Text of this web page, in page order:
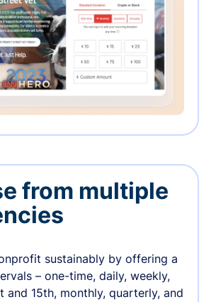
from multiple
sustainably by offering a
– one-time, daily, weekly,
and 15th, monthly, quarterly, and